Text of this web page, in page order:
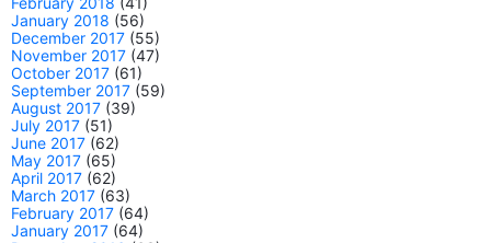
January 2018 (56)
December 2017 (55)
November 2017 (47)
October 2017 (61)
September 2017 (59)
August 2017 (39)
July 2017 (51)
June 2017 (62)
May 2017 (65)
April 2017 (62)
March 2017 (63)
February 2017 (64)
January 2017 (64)